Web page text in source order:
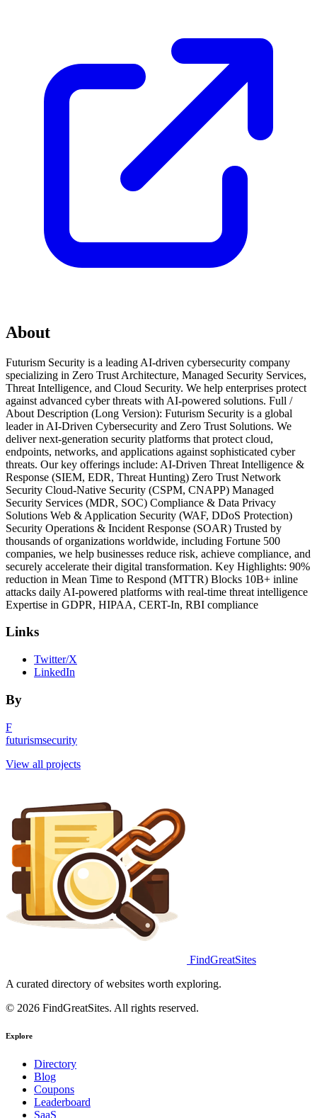
About
Futurism Security is a leading AI-driven cybersecurity company
specializing in Zero Trust Architecture, Managed Security Services,
Threat Intelligence, and Cloud Security. We help enterprises protect
against advanced cyber threats with AI-powered solutions. Full /
About Description (Long Version): Futurism Security is a global
leader in AI-Driven Cybersecurity and Zero Trust Solutions. We
deliver next-generation security platforms that protect cloud,
endpoints, networks, and applications against sophisticated cyber
threats. Our key offerings include: AI-Driven Threat Intelligence &
Response (SIEM, EDR, Threat Hunting) Zero Trust Network
Security Cloud-Native Security (CSPM, CNAPP) Managed
Security Services (MDR, SOC) Compliance & Data Privacy
Solutions Web & Application Security (WAF, DDoS Protection)
Security Operations & Incident Response (SOAR) Trusted by
thousands of organizations worldwide, including Fortune 500
companies, we help businesses reduce risk, achieve compliance, and
securely accelerate their digital transformation. Key Highlights: 90%
reduction in Mean Time to Respond (MTTR) Blocks 10B+ inline
attacks daily AI-powered platforms with real-time threat intelligence
Expertise in GDPR, HIPAA, CERT-In, RBI compliance
Links
Twitter/X
LinkedIn
By
F
futurismsecurity
View all projects
FindGreatSites
A curated directory of websites worth exploring.
© 2026 FindGreatSites. All rights reserved.
Explore
Directory
Blog
Coupons
Leaderboard
SaaS